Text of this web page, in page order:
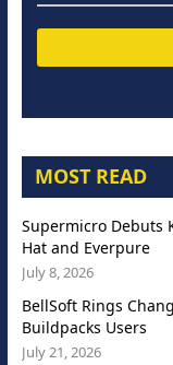
MOST READ
Supermicro Debuts
Hat and Everpure
July 8, 2026
BellSoft Rings
Buildpacks Users
July 21, 2026